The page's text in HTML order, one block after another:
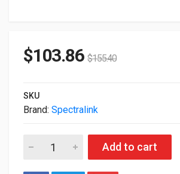
$103.86 $155.40
SKU
Brand: Spectralink
Spectralink 8400 Series Dual Charger
Add to cart